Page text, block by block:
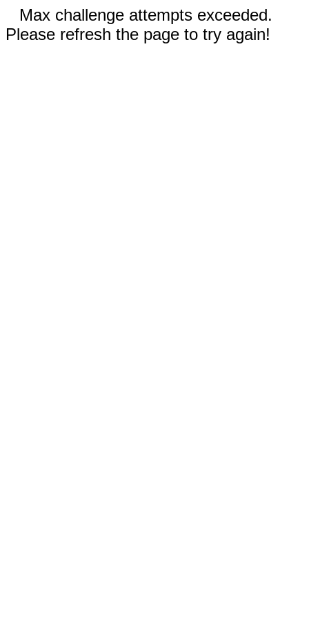
Max challenge attempts exceeded.
Please refresh the page to try again!